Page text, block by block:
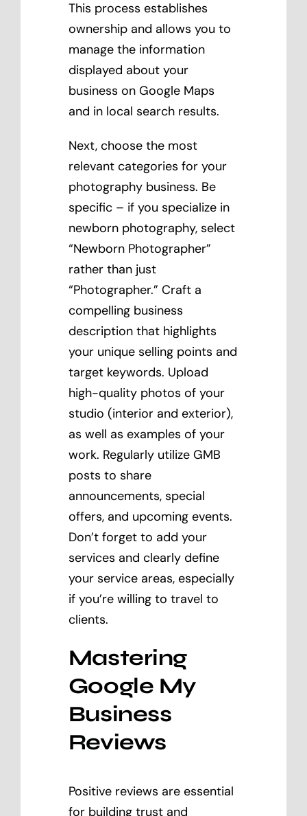
This process establishes
ownership and allows you to
manage the information
displayed about your
business on Google Maps
and in local search results.
Next, choose the most
relevant categories for your
photography business. Be
specific – if you specialize in
newborn photography, select
“Newborn Photographer”
rather than just
“Photographer.” Craft a
compelling business
description that highlights
your unique selling points and
target keywords. Upload
high-quality photos of your
studio (interior and exterior),
as well as examples of your
work. Regularly utilize GMB
posts to share
announcements, special
offers, and upcoming events.
Don’t forget to add your
services and clearly define
your service areas, especially
if you’re willing to travel to
clients.
Mastering
Google My
Business
Reviews
Positive reviews are essential
for building trust and